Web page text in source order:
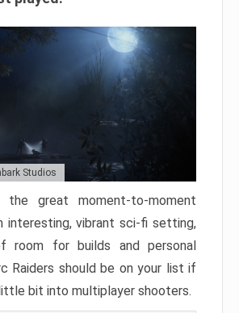
Studios
great moment-to-moment
interesting, vibrant sci-fi setting,
room for builds and personal
Raiders should be on your list if
little bit into multiplayer shooters.